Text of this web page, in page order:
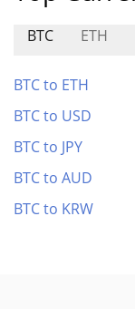
BTC ETH
BTC to ETH
BTC to USD
BTC to JPY
BTC to AUD
BTC to KRW